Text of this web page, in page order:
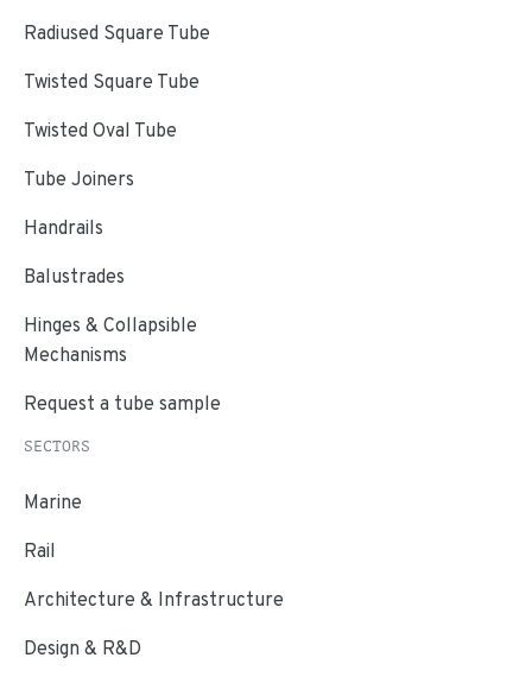
Radiused Square Tube
Twisted Square Tube
Twisted Oval Tube
Tube Joiners
Handrails
Balustrades
Hinges & Collapsible
Mechanisms
Request a tube sample
SECTORS
Marine
Rail
Architecture & Infrastructure
Design & R&D